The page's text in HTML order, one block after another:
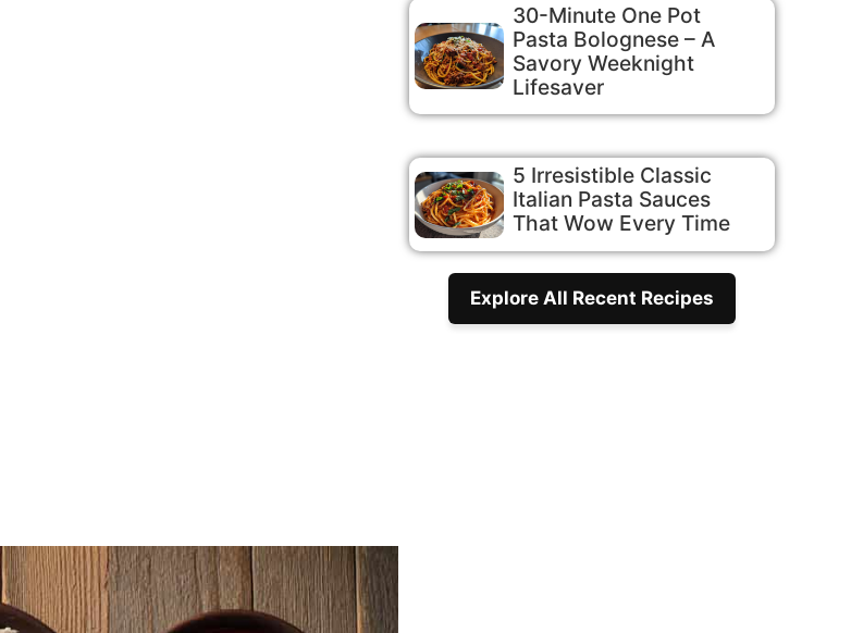
30-Minute One Pot
Pasta Bolognese – A
Savory Weeknight
Lifesaver
5 Irresistible Classic
Italian Pasta Sauces
That Wow Every Time
Explore All Recent Recipes